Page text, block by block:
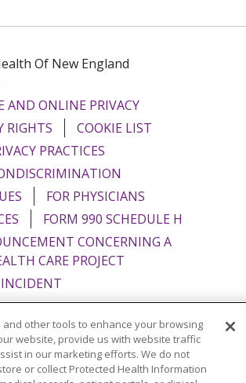
Of New England
AND ONLINE PRIVACY
RIGHTS
COOKIE LIST
PRACTICES
FOR PHYSICIANS
FORM 990 SCHEDULE H
CONCERNING A
CARE PROJECT
INCIDENT
English Español
Italiano
and other tools to enhance your browsing
website, provide us with website traffic
in our marketing efforts. We do not
or collect Protected Health Information